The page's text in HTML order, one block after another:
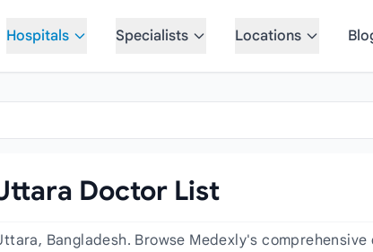
Hospitals Specialists Locations
Doctor List
Bangladesh. Browse Medexly's